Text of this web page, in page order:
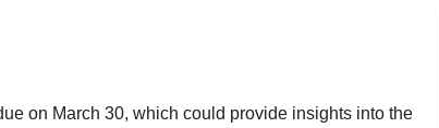
on March 30, which could provide insights into the